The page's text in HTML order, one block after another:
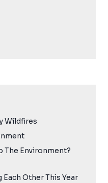
Wildfires
The Environment?
Other This Year